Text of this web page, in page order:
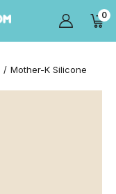
0
Mother-K Silicone